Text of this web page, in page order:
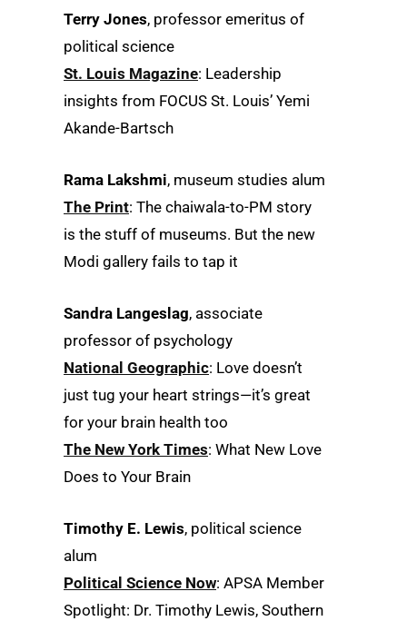
Terry Jones, professor emeritus of
political science
St. Louis Magazine: Leadership
insights from FOCUS St. Louis’ Yemi
Akande-Bartsch
Rama Lakshmi, museum studies alum
The Print: The chaiwala-to-PM story
is the stuff of museums. But the new
Modi gallery fails to tap it
Sandra Langeslag, associate
professor of psychology
National Geographic: Love doesn’t
just tug your heart strings—it’s great
for your brain health too
The New York Times: What New Love
Does to Your Brain
Timothy E. Lewis, political science
alum
Political Science Now: APSA Member
Spotlight: Dr. Timothy Lewis, Southern